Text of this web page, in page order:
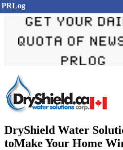
PRLog
DryShield Water
toMake Your Home